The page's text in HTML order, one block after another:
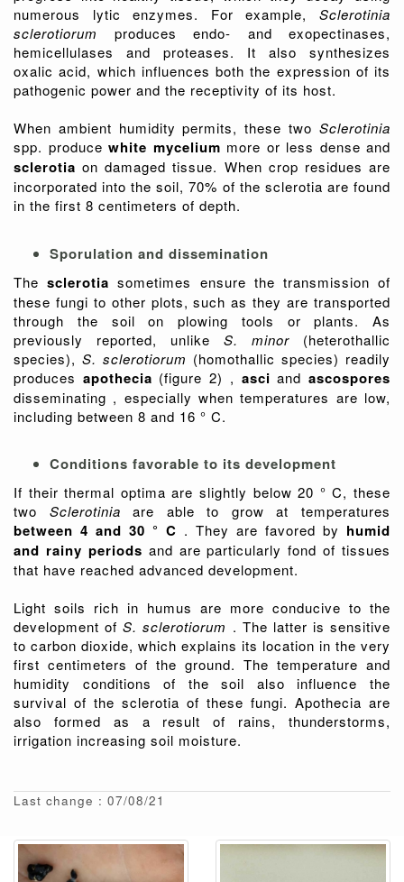
numerous lytic enzymes. For example, Sclerotinia
sclerotiorum produces endo- and exopectinases,
hemicellulases and proteases. It also synthesizes
oxalic acid, which influences both the expression of its
pathogenic power and the receptivity of its host.
When ambient humidity permits, these two Sclerotinia
spp. produce white mycelium more or less dense and
sclerotiaon damaged tissue. When crop residues are
incorporated into the soil, 70% of the sclerotia are found
in the first 8 centimeters of depth.
Sporulation and dissemination
Thesclerotiasometimes ensure the transmission of
these fungi to other plots, such as they are transported
through the soil on plowing tools or plants. As
previously reported, unlike S. minor (heterothallic
species), S. sclerotiorum (homothallic species) readily
produces apothecia (figure 2) , asciandascospores
disseminating , especially when temperatures are low,
including between 8 and 16 ° C.
Conditions favorable to its development
If their thermal optima are slightly below 20 ° C, these
two Sclerotiniaare able to grow at temperatures
between 4 and 30 ° C . They are favored by humid
and rainy periods and are particularly fond of tissues
that have reached advanced development.
Light soils rich in humus are more conducive to the
development ofS. sclerotiorum . The latter is sensitive
to carbon dioxide, which explains its location in the very
first centimeters of the ground. The temperature and
humidity conditions of the soil also influence the
survival of the sclerotia of these fungi. Apothecia are
also formed as a result of rains, thunderstorms,
irrigation increasing soil moisture.
Last change : 07/08/21